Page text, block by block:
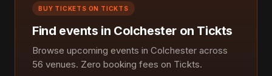
BUY TICKETS ON TICKTS
Find events in Colchester on Tickts
Browse upcoming events in Colchester across
56 venues. Zero booking fees on Tickts.